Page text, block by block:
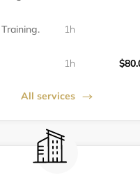
1h
1h
All services